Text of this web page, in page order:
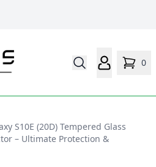
0
S10E (20D) Tempered Glass
– Ultimate Protection &